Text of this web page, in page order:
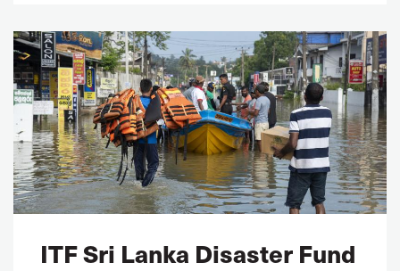
ITF Sri Lanka Disaster Fund